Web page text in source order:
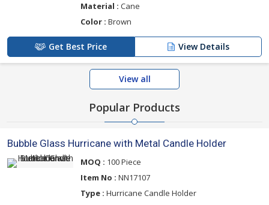
Material : Cane
Color : Brown
Get Best Price View Details
View all
Popular Products
Bubble Glass Hurricane with Metal Candle Holder
MOQ : 100 Piece
Item No : NN17107
Type : Hurricane Candle Holder